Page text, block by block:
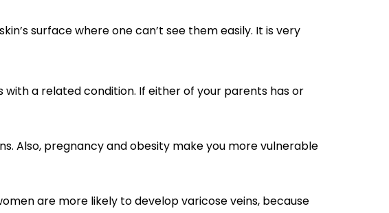
surface where one can’t see them easily. It is very
a related condition. If either of your parents has or
Also, pregnancy and obesity make you more vulnerable
are more likely to develop varicose veins, because